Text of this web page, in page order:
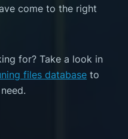
come to the right
for? Take a look in
files database to